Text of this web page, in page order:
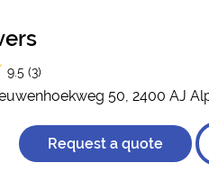
9.5 (3)
50, 2400 AJ
Request a quote